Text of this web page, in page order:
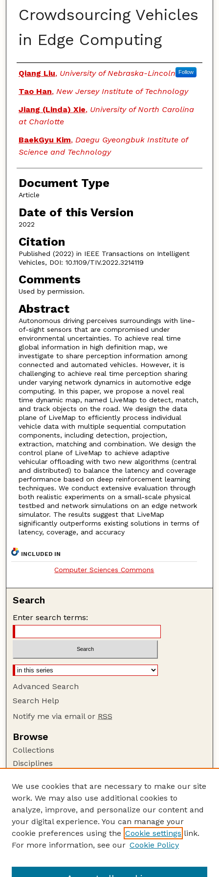
Crowdsourcing Vehicles
in Edge Computing
Authors
Qiang Liu, University of Nebraska-Lincoln Follow
Tao Han, New Jersey Institute of Technology
Jiang (Linda) Xie, University of North Carolina
at Charlotte
BaekGyu Kim, Daegu Gyeongbuk Institute of
Science and Technology
Document Type
Article
Date of this Version
2022
Citation
Published (2022) in IEEE Transactions on Intelligent
Vehicles, DOI: 10.1109/TIV.2022.3214119
Comments
Used by permission.
Abstract
Autonomous driving perceives surroundings with line-
of-sight sensors that are compromised under
environmental uncertainties. To achieve real time
global information in high definition map, we
investigate to share perception information among
connected and automated vehicles. However, it is
challenging to achieve real time perception sharing
under varying network dynamics in automotive edge
computing. In this paper, we propose a novel real
time dynamic map, named LiveMap to detect, match,
and track objects on the road. We design the data
plane of LiveMap to efficiently process individual
vehicle data with multiple sequential computation
components, including detection, projection,
extraction, matching and combination. We design the
control plane of LiveMap to achieve adaptive
vehicular offloading with two new algorithms (central
and distributed) to balance the latency and coverage
performance based on deep reinforcement learning
techniques. We conduct extensive evaluation through
both realistic experiments on a small-scale physical
testbed and network simulations on an edge network
simulator. The results suggest that LiveMap
significantly outperforms existing solutions in terms of
latency, coverage, and accuracy
INCLUDED IN
Computer Sciences Commons
Search
Enter search terms:
Advanced Search
Search Help
Notify me via email or RSS
Browse
Collections
Disciplines
Author Corner
Author FAQ
Guide to Submitting
Submit your paper or article
School of Computing
We use cookies that are necessary to make our site
work. We may also use additional cookies to
analyze, improve, and personalize our content and
your digital experience. You can manage your
cookie preferences using the Cookie settings link.
For more information, see our Cookie Policy